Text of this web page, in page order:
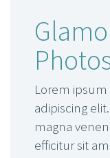
Lorem
adipiscing
magna
efficitur sit